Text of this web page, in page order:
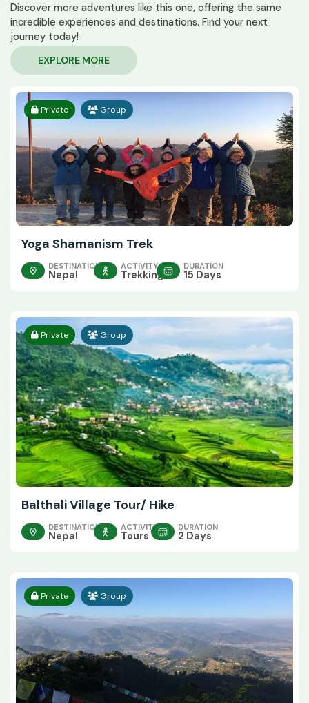
Discover more adventures like this one, offering the same
incredible experiences and destinations. Find your next
journey today!
EXPLORE MORE
Private Group
Yoga Shamanism Trek
DESTINATION
Nepal
ACTIVITY
Trekking
DURATION
15 Days
Private Group
Balthali Village Tour/ Hike
DESTINATION
Nepal
ACTIVITY
Tours
DURATION
2 Days
Private Group